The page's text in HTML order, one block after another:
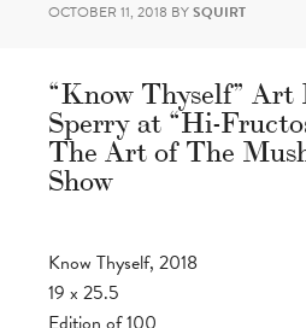
OCTOBER 11, 2018 BYSQUIRT
“Know Thyself”
Sperry at “Hi-
The Art of The
Show
Know Thyself, 2018
19 x 25.5